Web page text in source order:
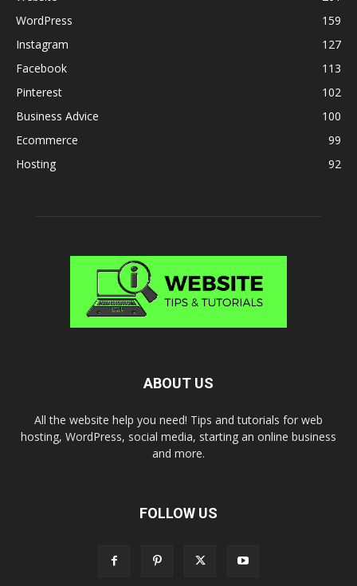
WordPress
159
Instagram
127
Facebook
113
Pinterest
102
Business Advice
100
Ecommerce
99
Hosting
92
ABOUT US
All the website help you need! Tips and tutorials for web
hosting, WordPress, social media, starting an online business
and more.
FOLLOW US